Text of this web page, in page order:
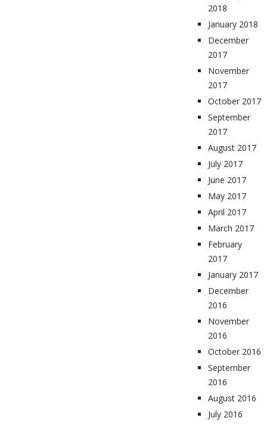
2018
January 2018
December
2017
November
2017
October 2017
September
2017
August 2017
July 2017
June 2017
May 2017
April 2017
March 2017
February
2017
January 2017
December
2016
November
2016
October 2016
September
2016
August 2016
July 2016